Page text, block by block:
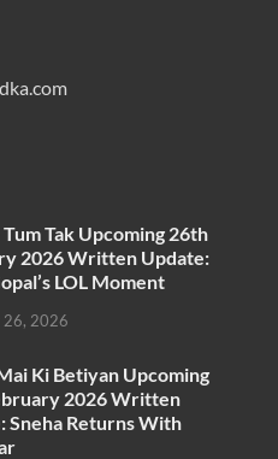
Tum Tak Upcoming 26th
2026 Written Update:
LOL Moment
26, 2026
Ki Betiyan Upcoming
2026 Written
Sneha Returns With